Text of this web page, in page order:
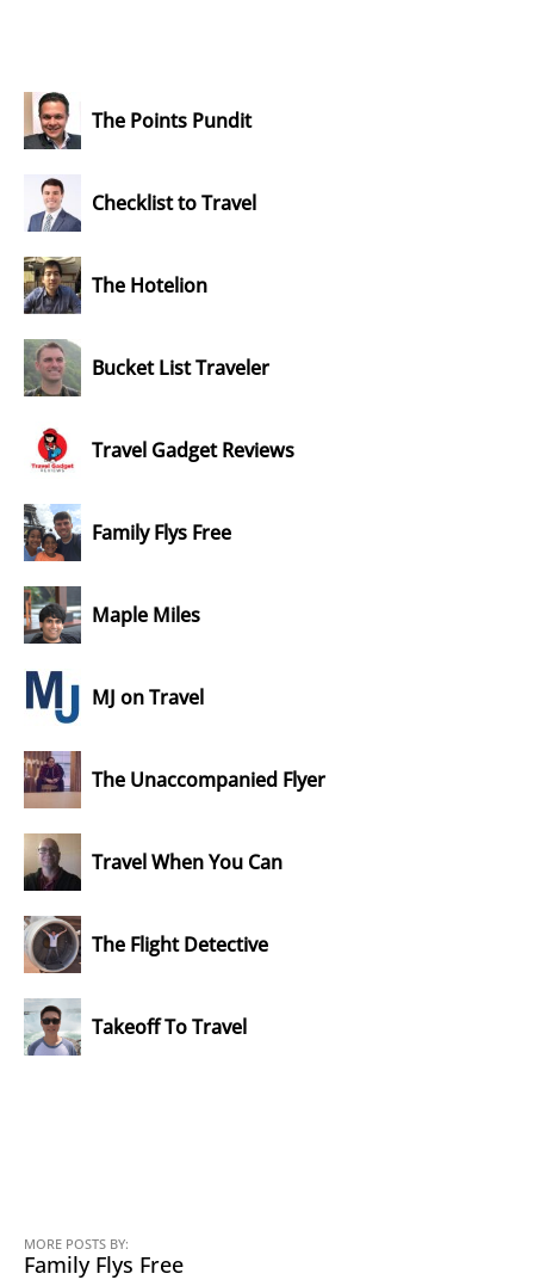
The Points Pundit
Checklist to Travel
The Hotelion
Bucket List Traveler
Travel Gadget Reviews
Family Flys Free
Maple Miles
MJ on Travel
The Unaccompanied Flyer
Travel When You Can
The Flight Detective
Takeoff To Travel
MORE POSTS BY:
Family Flys Free